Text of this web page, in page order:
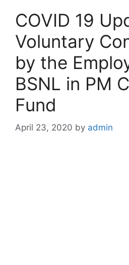
COVID 19
Voluntary
by the
BSNL in PM
Fund
April 23, 2020 by admin